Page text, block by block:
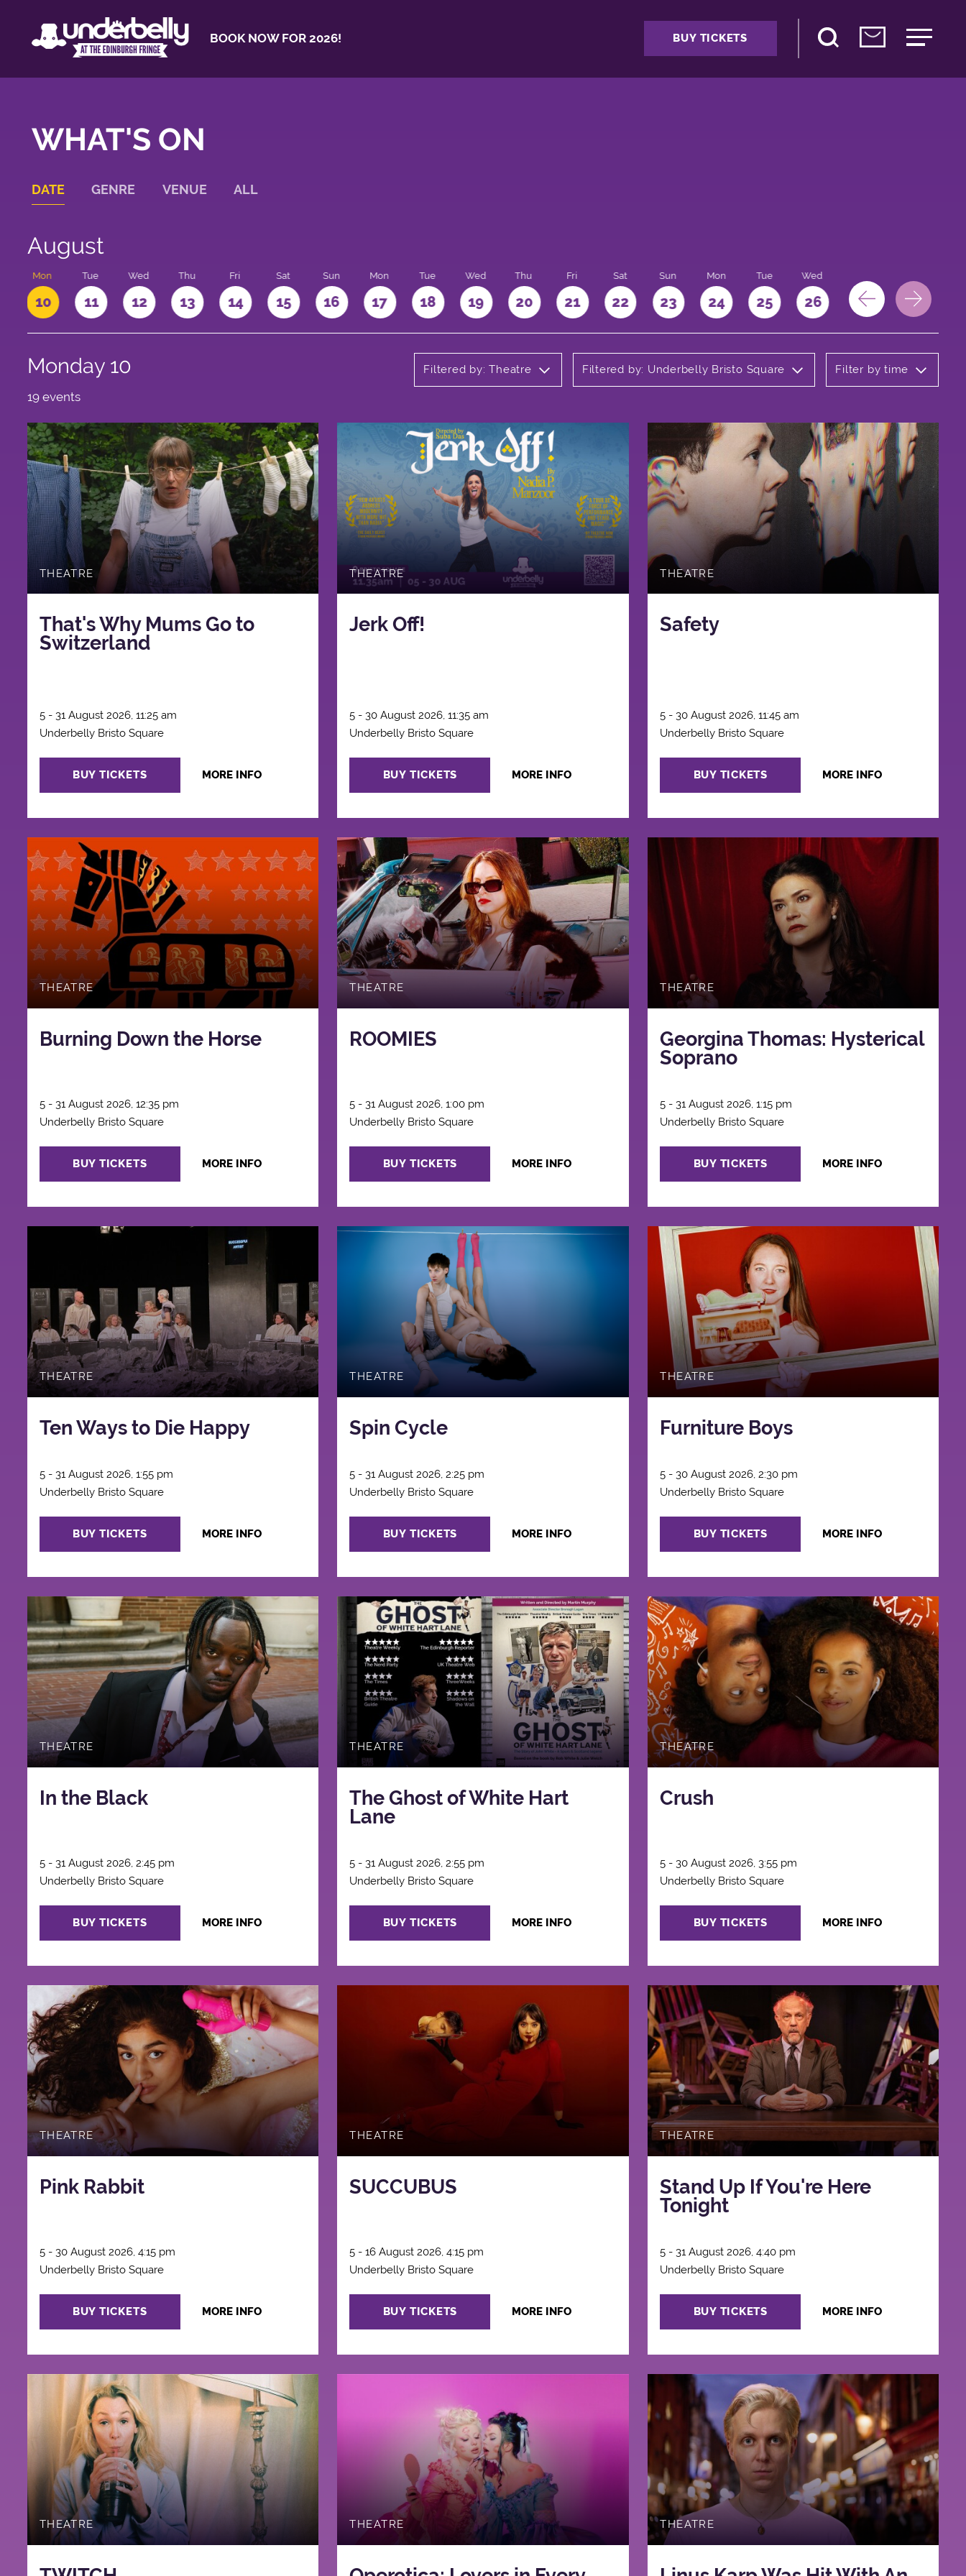
BOOK NOW FOR 2026! BUY TICKETS
WHAT'S ON
DATE GENRE VENUE ALL
August
Mon
10
Tue
11
Wed
12
Thu
13
Fri
14
Sat
15
Sun
16
Mon
17
Tue
18
Wed
19
Thu
20
Fri
21
Sat
22
Sun
23
Mon
24
Tue
25
Wed
26 27 28
Monday 10 Filtered by: Theatre Filtered by: Underbelly Bristo Square Filter by time
19 events
THEATRE
That's Why Mums Go to
Switzerland
5 - 31 August 2026, 11:25 am
Underbelly Bristo Square
BUY TICKETS MORE INFO
THEATRE
Jerk Off!
5 - 30 August 2026, 11:35 am
Underbelly Bristo Square
BUY TICKETS MORE INFO
THEATRE
Safety
5 - 30 August 2026, 11:45 am
Underbelly Bristo Square
BUY TICKETS MORE INFO
THEATRE
Burning Down the Horse
5 - 31 August 2026, 12:35 pm
Underbelly Bristo Square
BUY TICKETS MORE INFO
THEATRE
ROOMIES
5 - 31 August 2026, 1:00 pm
Underbelly Bristo Square
BUY TICKETS MORE INFO
THEATRE
Georgina Thomas: Hysterical
Soprano
5 - 31 August 2026, 1:15 pm
Underbelly Bristo Square
BUY TICKETS MORE INFO
THEATRE
Ten Ways to Die Happy
5 - 31 August 2026, 1:55 pm
Underbelly Bristo Square
BUY TICKETS MORE INFO
THEATRE
Spin Cycle
5 - 31 August 2026, 2:25 pm
Underbelly Bristo Square
BUY TICKETS MORE INFO
THEATRE
Furniture Boys
5 - 30 August 2026, 2:30 pm
Underbelly Bristo Square
BUY TICKETS MORE INFO
THEATRE
In the Black
5 - 31 August 2026, 2:45 pm
Underbelly Bristo Square
BUY TICKETS MORE INFO
THEATRE
The Ghost of White Hart
Lane
5 - 31 August 2026, 2:55 pm
Underbelly Bristo Square
BUY TICKETS MORE INFO
THEATRE
Crush
5 - 30 August 2026, 3:55 pm
Underbelly Bristo Square
BUY TICKETS MORE INFO
THEATRE
Pink Rabbit
5 - 30 August 2026, 4:15 pm
Underbelly Bristo Square
BUY TICKETS MORE INFO
THEATRE
SUCCUBUS
5 - 16 August 2026, 4:15 pm
Underbelly Bristo Square
BUY TICKETS MORE INFO
THEATRE
Stand Up If You're Here
Tonight
5 - 31 August 2026, 4:40 pm
Underbelly Bristo Square
BUY TICKETS MORE INFO
THEATRE THEATRE THEATRE